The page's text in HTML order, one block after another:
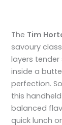
The Tim
savoury
layers tender
inside a
perfection.
this
balanced
quick lunch